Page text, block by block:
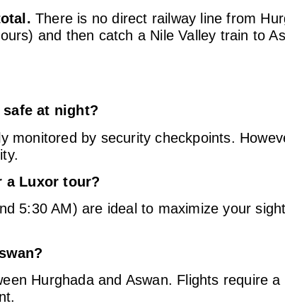
There is no direct railway line from
and then catch a Nile Valley train to
safe at night?
monitored by security checkpoints.
a Luxor tour?
5:30 AM) are ideal to maximize your
Hurghada and Aswan. Flights require